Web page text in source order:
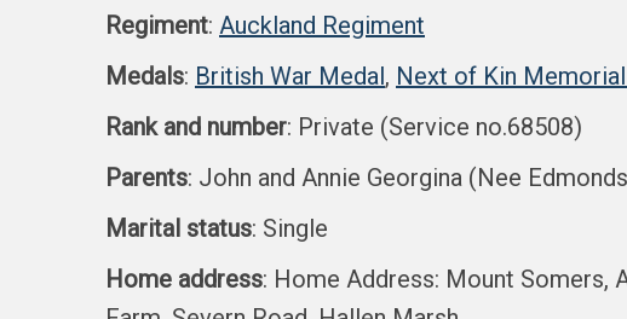
Regiment: Auckland Regiment
Medals: British War Medal, Next of Kin
Rank and number: Private (Service no.68508)
Parents: John and Annie Georgina (Nee
Marital status: Single
Home address: Home Address: Mount Somers,